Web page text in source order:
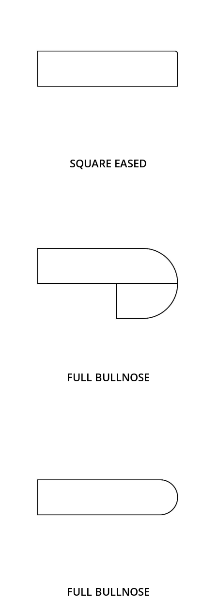
SQUARE EASED
FULL BULLNOSE
FULL BULLNOSE